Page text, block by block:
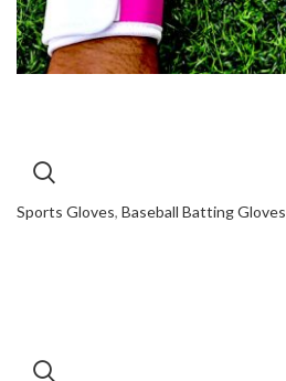
Sports Gloves, Baseball Batting Gloves